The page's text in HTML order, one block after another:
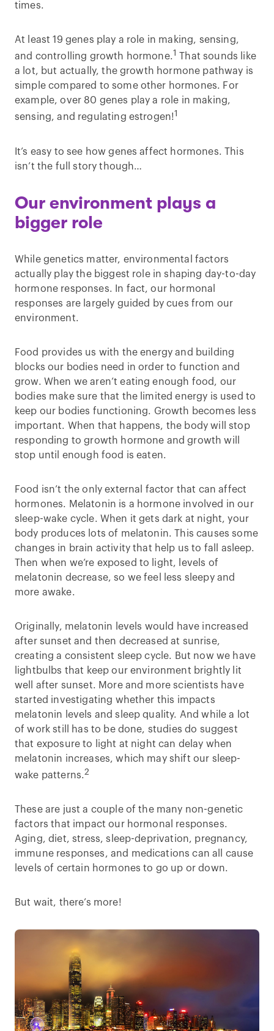
times.
At least 19 genes play a role in making, sensing,
and controlling growth hormone.1 That sounds like
a lot, but actually, the growth hormone pathway is
simple compared to some other hormones. For
example, over 80 genes play a role in making,
sensing, and regulating estrogen!1
It’s easy to see how genes affect hormones. This
isn’t the full story though…
Our environment plays a
bigger role
While genetics matter, environmental factors
actually play the biggest role in shaping day-to-day
hormone responses. In fact, our hormonal
responses are largely guided by cues from our
environment.
Food provides us with the energy and building
blocks our bodies need in order to function and
grow. When we aren’t eating enough food, our
bodies make sure that the limited energy is used to
keep our bodies functioning. Growth becomes less
important. When that happens, the body will stop
responding to growth hormone and growth will
stop until enough food is eaten.
Food isn’t the only external factor that can affect
hormones. Melatonin is a hormone involved in our
sleep-wake cycle. When it gets dark at night, your
body produces lots of melatonin. This causes some
changes in brain activity that help us to fall asleep.
Then when we’re exposed to light, levels of
melatonin decrease, so we feel less sleepy and
more awake.
Originally, melatonin levels would have increased
after sunset and then decreased at sunrise,
creating a consistent sleep cycle. But now we have
lightbulbs that keep our environment brightly lit
well after sunset. More and more scientists have
started investigating whether this impacts
melatonin levels and sleep quality. And while a lot
of work still has to be done, studies do suggest
that exposure to light at night can delay when
melatonin increases, which may shift our sleep-
wake patterns.2
These are just a couple of the many non-genetic
factors that impact our hormonal responses.
Aging, diet, stress, sleep-deprivation, pregnancy,
immune responses, and medications can all cause
levels of certain hormones to go up or down.
But wait, there’s more!